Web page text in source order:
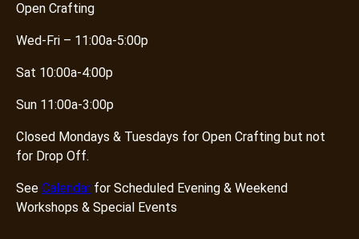
Open Crafting
Wed-Fri – 11:00a-5:00p
Sat 10:00a-4:00p
Sun 11:00a-3:00p
Closed Mondays & Tuesdays for Open Crafting but not
for Drop Off.
See Calendar for Scheduled Evening & Weekend
Workshops & Special Events